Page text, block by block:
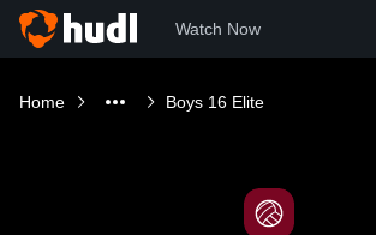
Watch Now
Home Boys 16 Elite